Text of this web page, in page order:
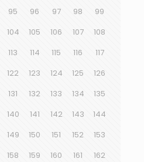
95 96 97 98
99
104 105 106 107
108
113 114 115 116
117
122 123 124 125
126
131 132 133 134
135
140 141 142 143
144
149 150 151 152
153
158 159 160 161
162